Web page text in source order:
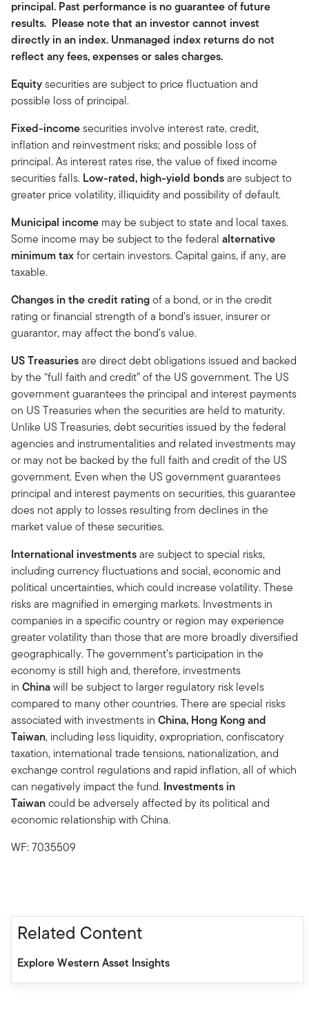
principal. Past performance is no guarantee of future
results. Please note that an investor cannot invest
directly in an index. Unmanaged index returns do not
reflect any fees, expenses or sales charges.
Equitysecurities are subject to price fluctuation and
possible loss of principal.
Fixed-incomesecurities involve interest rate, credit,
inflation and reinvestment risks; and possible loss of
principal. As interest rates rise, the value of fixed income
securities falls. Low-rated, high-yield bondsare subject to
greater price volatility, illiquidity and possibility of default.
Municipal income may be subject to state and local taxes.
Some income may be subject to the federal alternative
minimum taxfor certain investors. Capital gains, if any, are
taxable.
Changes in the credit ratingof a bond, or in the credit
rating or financial strength of a bond’s issuer, insurer or
guarantor, may affect the bond’s value.
US Treasuriesare direct debt obligations issued and backed
by the “full faith and credit” of the US government. The US
government guarantees the principal and interest payments
on US Treasuries when the securities are held to maturity.
Unlike US Treasuries, debt securities issued by the federal
agencies and instrumentalities and related investments may
or may not be backed by the full faith and credit of the US
government. Even when the US government guarantees
principal and interest payments on securities, this guarantee
does not apply to losses resulting from declines in the
market value of these securities.
International investmentsare subject to special risks,
including currency fluctuations and social, economic and
political uncertainties, which could increase volatility. These
risks are magnified in emerging markets. Investments in
companies in a specific country or region may experience
greater volatility than those that are more broadly diversified
geographically. The government’s participation in the
economy is still high and, therefore, investments
in Chinawill be subject to larger regulatory risk levels
compared to many other countries. There are special risks
associated with investments in China, Hong Kong and
Taiwan, including less liquidity, expropriation, confiscatory
taxation, international trade tensions, nationalization, and
exchange control regulations and rapid inflation, all of which
can negatively impact the fund. Investments in
Taiwancould be adversely affected by its political and
economic relationship with China.
WF: 7035509
Related Content
Explore Western Asset Insights